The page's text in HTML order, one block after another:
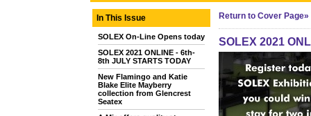
In This Issue
SOLEX On-Line Opens today
SOLEX 2021 ONLINE - 6th-
8th JULY STARTS TODAY
New Flamingo and Katie
Blake Elite Mayberry
collection from Glencrest
Seatex
Return to Cover Page»
SOLEX 2021